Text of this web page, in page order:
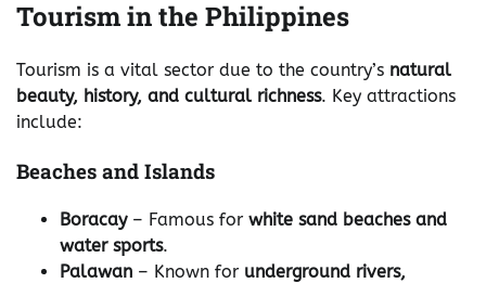
Tourism in the Philippines
Tourism is a vital sector due to the country’s natural
beauty, history, and cultural richness. Key attractions
include:
Beaches and Islands
Boracay– Famous for white sand beaches and
water sports.
Palawan – Known for underground rivers,